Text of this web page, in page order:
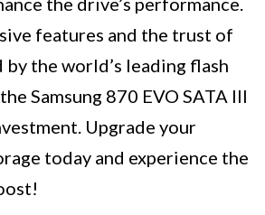
features and the trust of
the world’s leading flash
Samsung 870 EVO SATA III
Upgrade your
today and experience the